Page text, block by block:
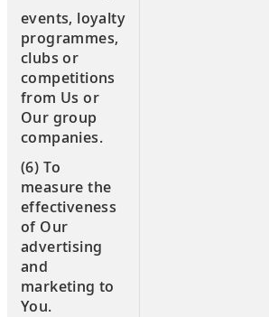
events, loyalty
programmes,
clubs or
competitions
from Us or
Our group
companies.
(6) To
measure the
effectiveness
of Our
advertising
and
marketing to
You.